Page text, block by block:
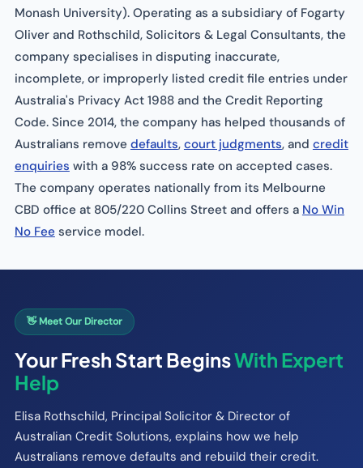
Monash University). Operating as a subsidiary of Fogarty
Oliver and Rothschild, Solicitors & Legal Consultants, the
company specialises in disputing inaccurate,
incomplete, or improperly listed credit file entries under
Australia's Privacy Act 1988 and the Credit Reporting
Code. Since 2014, the company has helped thousands of
Australians remove defaults, court judgments, and credit
enquiries with a 98% success rate on accepted cases.
The company operates nationally from its Melbourne
CBD office at 805/220 Collins Street and offers a No Win
No Fee service model.
👋 Meet Our Director
Your Fresh Start BeginsWith Expert
Help
Elisa Rothschild, Principal Solicitor & Director of
Australian Credit Solutions, explains how we help
Australians remove defaults and rebuild their credit.